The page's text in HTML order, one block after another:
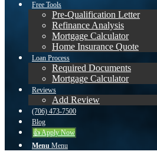
Free Tools
Pre-Qualification Letter
Refinance Analysis
Mortgage Calculator
Home Insurance Quote
Loan Process
Required Documents
Mortgage Calculator
Reviews
Add Review
(706) 473-7500
Blog
👍 Apply Now
Menu Menu